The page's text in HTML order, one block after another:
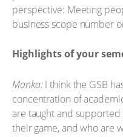
perspective: Meeting
business scope number
Highlights of your
Manka:I think the GSB
concentration of
are taught and
their game, and who are